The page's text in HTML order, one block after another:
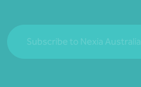
Subscribe to Nexia Australia